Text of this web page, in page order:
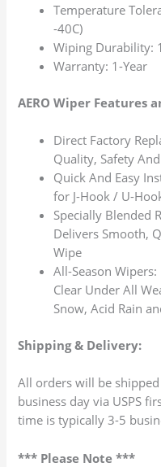
Temperature
-40C)
Wiping Durability:
Warranty: 1-Year
AERO Wiper Features
Direct Factory
Quality, Safety
Quick And Easy
for J-Hook / U-
Specially Blended
Delivers Smooth,
Wipe
All-Season
Clear Under All
Snow, Acid Rain
Shipping & Delivery:
All orders will be
business day via USPS
time is typically 3-5
*** Please Note ***